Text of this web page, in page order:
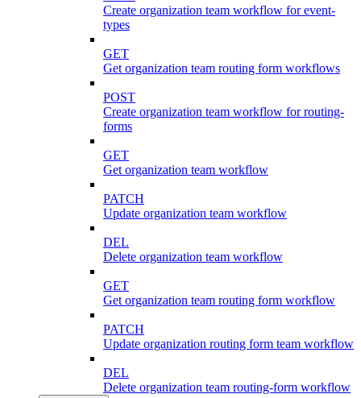
Create organization team workflow for event-
types
GET
Get organization team routing form workflows
POST
Create organization team workflow for routing-
forms
GET
Get organization team workflow
PATCH
Update organization team workflow
DEL
Delete organization team workflow
GET
Get organization team routing form workflow
PATCH
Update organization routing form team workflow
DEL
Delete organization team routing-form workflow